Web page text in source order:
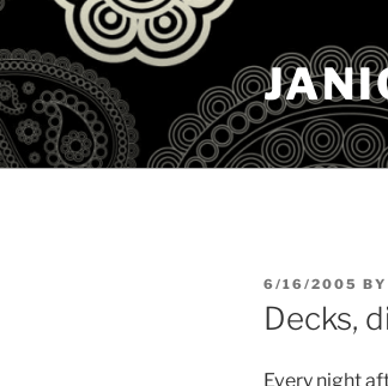
Skip
content
POSTED
ON
6/16/2005 BY
Decks,
Every night